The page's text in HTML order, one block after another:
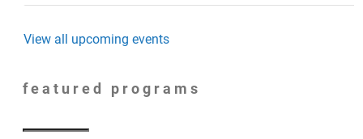
View all upcoming events
featured programs